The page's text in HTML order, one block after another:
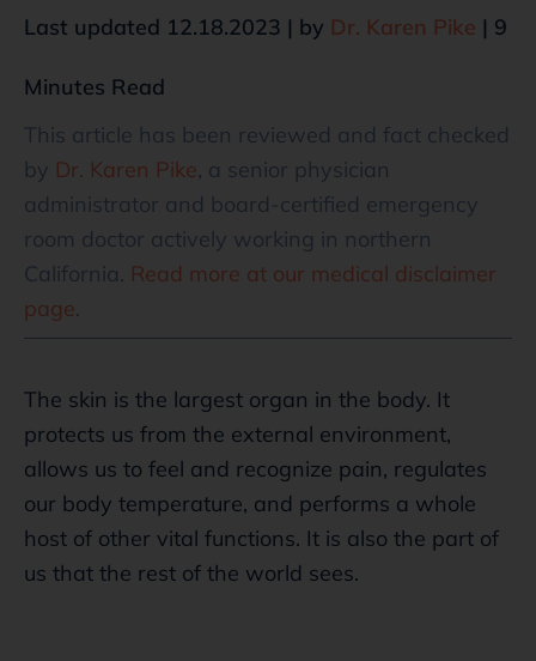
Last updated 12.18.2023 | by Dr. Karen Pike | 9
Minutes Read
This article has been reviewed and fact checked
by Dr. Karen Pike , a senior physician
administrator and board-certified emergency
room doctor actively working in northern
California. Read more at our medical disclaimer
page
The skin is the largest organ in the body. It
protects us from the external environment,
allows us to feel and recognize pain, regulates
our body temperature, and performs a whole
host of other vital functions. It is also the part of
us that the rest of the world sees.